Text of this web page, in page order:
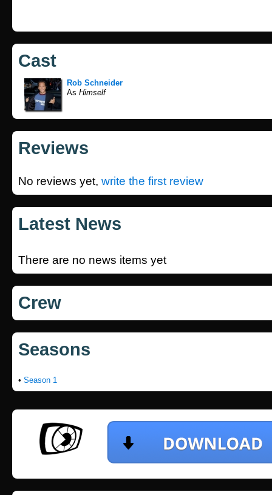
Cast
Rob Schneider
As Himself
Reviews
No reviews yet, write the first review
Latest News
There are no news items yet
Crew
Seasons
• Season 1